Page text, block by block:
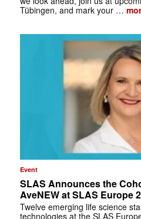
Tübingen, and mark your …
Event
SLAS Announces the
AveNEW at SLAS Europe
Twelve emerging life science
technologies at the SLAS